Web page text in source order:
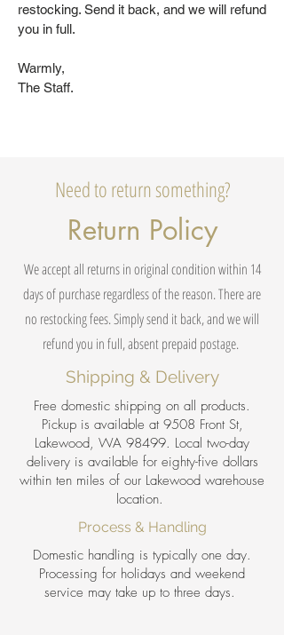
restocking. Send it back, and we will refund
you in full.
Warmly,
The Staff.
Need to return something?
Return Policy
We accept all returns in original condition within 14
days of purchase regardless of the reason. There are
no restocking fees. Simply send it back, and we will
refund you in full, absent prepaid postage.
Shipping & Delivery
Free domestic shipping on all products.
Pickup is available at 9508 Front St,
Lakewood, WA 98499. Local two-day
delivery is available for eighty-five dollars
within ten miles of our Lakewood warehouse
location.
Process & Handling
Domestic handling is typically one day.
Processing for holidays and weekend
service may take up to three days.